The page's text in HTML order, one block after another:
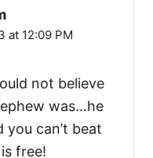
at 12:09 PM
not believe
was…he
you can’t beat
free!